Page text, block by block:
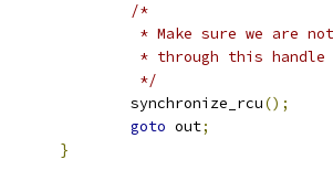
/*
* Make sure we are
			 * through this handle
			 */
			synchronize_rcu
();
goto out;
}